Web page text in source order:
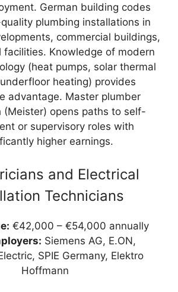
German building codes
plumbing installations in
commercial buildings,
facilities. Knowledge of modern
(heat pumps, solar thermal
heating) provides
advantage. Master plumber
(Meister) opens paths to self-
or supervisory roles with
higher earnings.
and Electrical
Technicians
€42,000 – €54,000 annually
Siemens AG, E.ON,
SPIE Germany, Elektro
Hoffmann